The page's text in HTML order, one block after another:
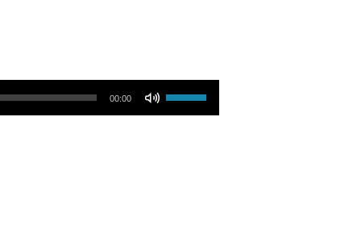
00:00
Use Up/Down Arrow keys to increase or decrease volume.